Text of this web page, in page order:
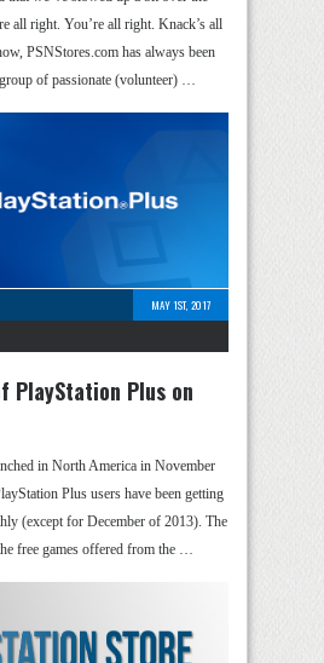
all right. You’re all right. Knack’s all
PSNStores.com has always been
of passionate (volunteer) …
MAY 1ST, 2017
PlayStation Plus on
in North America in November
Plus users have been getting
(except for December of 2013). The
free games offered from the …